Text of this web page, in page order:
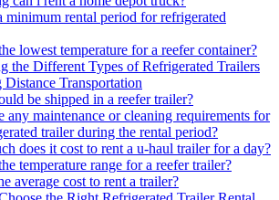
minimum rental period for refrigerated
lowest temperature for a reefer container?
the Different Types of Refrigerated Trailers
Transportation
be shipped in a reefer trailer?
any maintenance or cleaning requirements for
trailer during the rental period?
does it cost to rent a u-haul trailer for a day?
temperature range for a reefer trailer?
average cost to rent a trailer?